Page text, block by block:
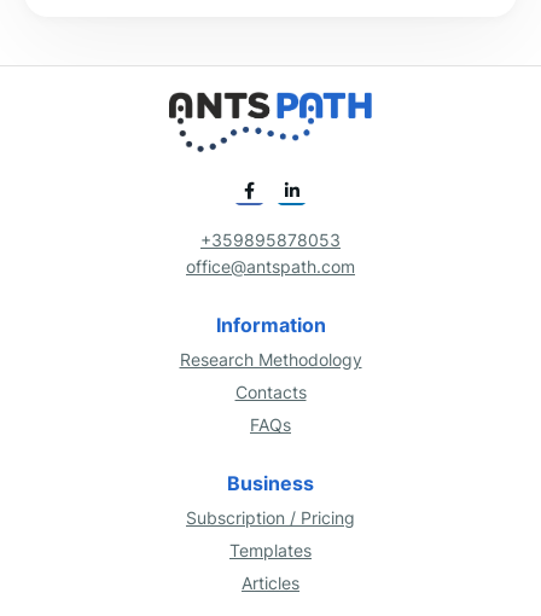
+359895878053
office@antspath.com
Information
Research Methodology
Contacts
FAQs
Business
Subscription / Pricing
Templates
Articles